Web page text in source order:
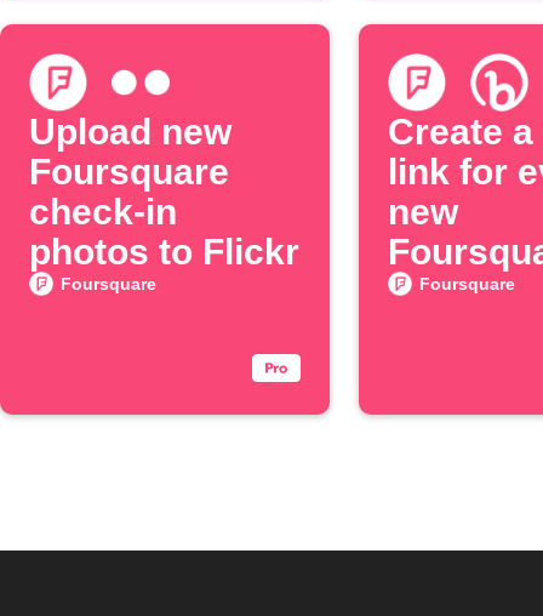
Upload new
Foursquare
check-in
photos to Flickr
Foursquare
Create
link for
new
check-in
Foursquare